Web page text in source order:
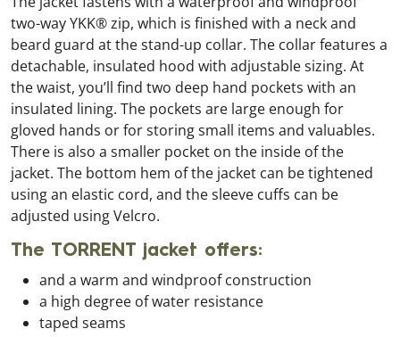
two-way YKK® zip, which is finished with a neck and
beard guard at the stand-up collar. The collar features a
detachable, insulated hood with adjustable sizing. At
the waist, you’ll find two deep hand pockets with an
insulated lining. The pockets are large enough for
gloved hands or for storing small items and valuables.
There is also a smaller pocket on the inside of the
jacket. The bottom hem of the jacket can be tightened
using an elastic cord, and the sleeve cuffs can be
adjusted using Velcro.
The TORRENT jacket offers:
and a warm and windproof construction
a high degree of water resistance
taped seams